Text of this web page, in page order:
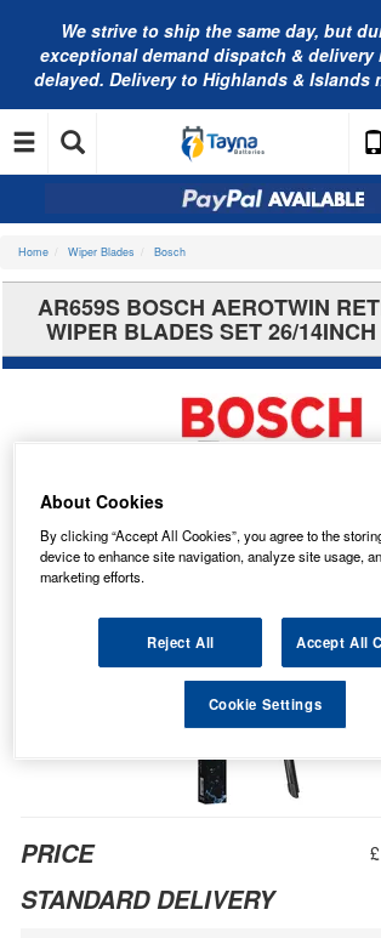
We strive to ship the same day, but
exceptional demand dispatch & delivery
delayed. Delivery to Highlands & Islands
Home Wiper Blades Bosch
AR659S BOSCH AEROTWIN
WIPER BLADES SET 26/
£
PRICE
STANDARD DELIVERY
About Cookies
By clicking “Accept All Cookies”, you agree to the
device to enhance site navigation, analyze site usage,
marketing efforts.
Reject All Accept All
Cookie Settings